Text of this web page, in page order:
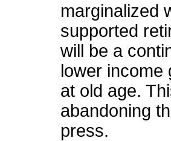
marginalized
supported
will be a
lower income
at old age.
abandoning
press.